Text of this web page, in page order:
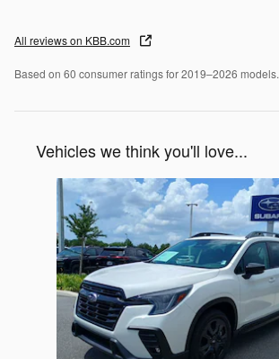
All reviews on KBB.com
Based on 60 consumer ratings for 2019–2026 models.
Vehicles we think you'll love...
Slide 1 of 6